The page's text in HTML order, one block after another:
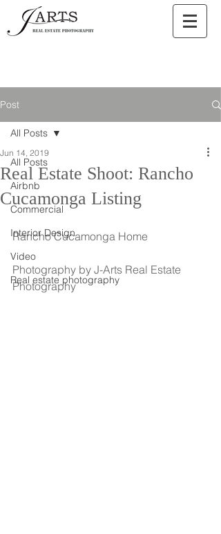
Post
All Posts
Airbnb
Commercial
Interior Design
Video
Real estate photography
All Posts
Real Estate Shoot: Rancho
Cucamonga Listing
Jun 14, 2019
Rancho Cucamonga Home
Photography by J-Arts Real Estate
Photography